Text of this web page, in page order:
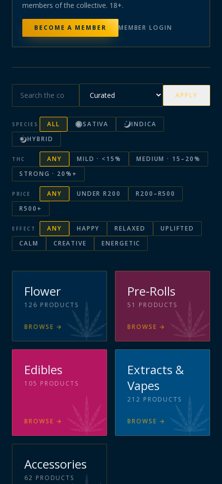
members of the collective. 18+.
BECOME A MEMBER MEMBER LOGIN
APPLY
SPECIES ALL SATIVA
INDICA
HYBRID
THC ANY MILD · <15%
MEDIUM · 15–20%
STRONG · 20%+
PRICE ANY UNDER R200
R200–R500
R500+
EFFECT ANY HAPPY RELAXED
UPLIFTED
CALM
CREATIVE ENERGETIC
Flower
126 PRODUCTS
BROWSE →
Pre-Rolls
51 PRODUCTS
BROWSE →
Edibles
105 PRODUCTS
BROWSE →
Extracts &
Vapes
212 PRODUCTS
BROWSE →
Accessories
62 PRODUCTS